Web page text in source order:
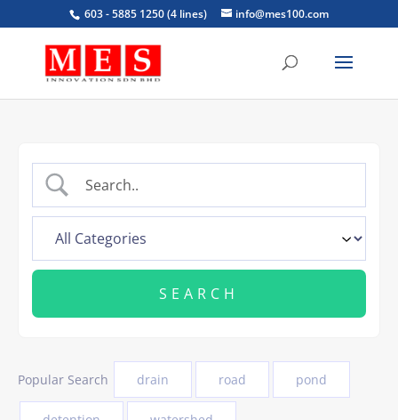
603 - 5885 1250 (4 lines) info@mes100.com
Popular Search drain road pond